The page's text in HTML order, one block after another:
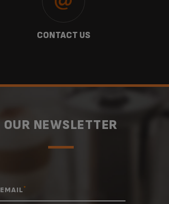
CONTACT US
OUR NEWSLETTER
EMAIL*